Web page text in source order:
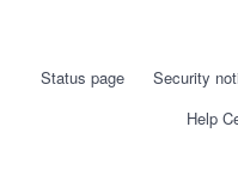
Status page Security
Help